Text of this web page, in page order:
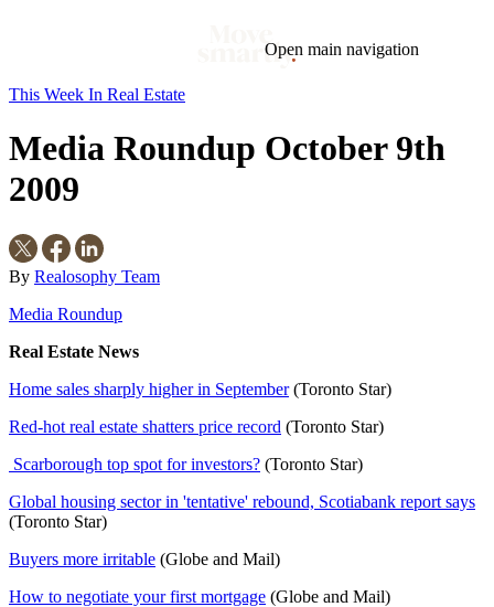
Open main navigation
Market
Mortgage This Week In Real Estate Buying
Legal
Geotag: Toronto and GTA
Condos
This Week In Real Estate
Media Roundup October 9th
2009
By Realosophy Team
Media Roundup
Real Estate News
Home sales sharply higher in September(Toronto Star)
Red-hot real estate shatters price record (Toronto Star)
Scarborough top spot for investors? (Toronto Star)
Global housing sector in 'tentative' rebound, Scotiabank report says
(Toronto Star)
Buyers more irritable (Globe and Mail)
How to negotiate your first mortgage (Globe and Mail)